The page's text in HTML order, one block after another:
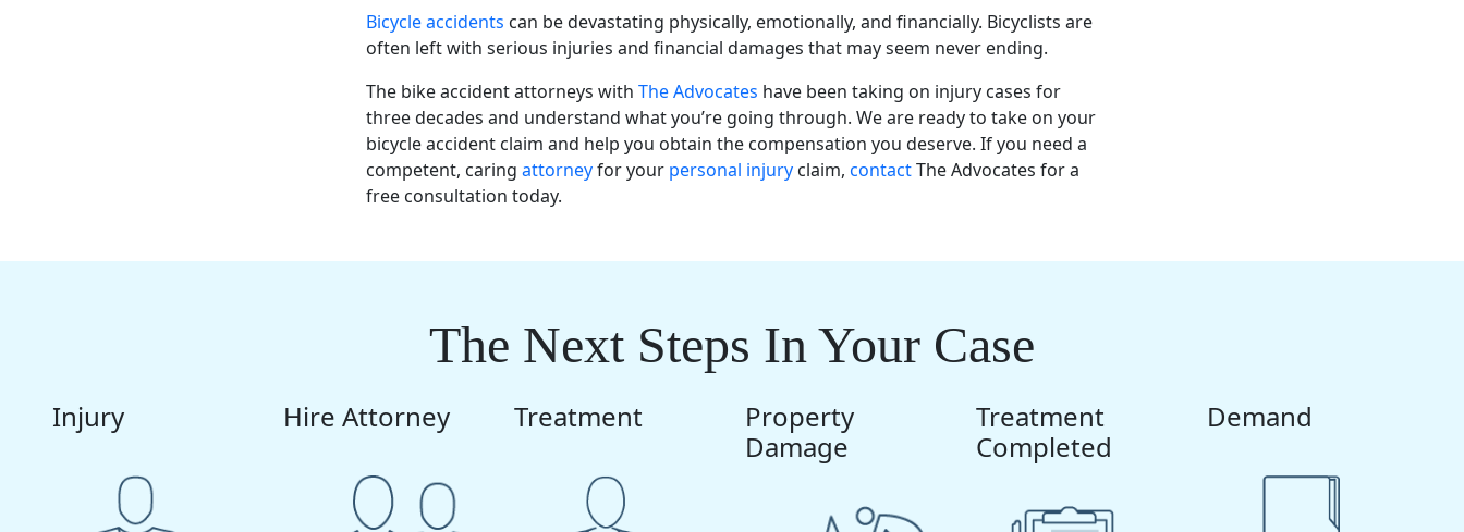
Bicycle accidents can be devastating physically, emotionally, and financially. Bicyclists are
often left with serious injuries and financial damages that may seem never ending.
The bike accident attorneys with The Advocates have been taking on injury cases for
three decades and understand what you’re going through. We are ready to take on your
bicycle accident claim and help you obtain the compensation you deserve. If you need a
competent, caring attorneyfor your personal injury claim, contactThe Advocates for a
free consultation today.
The Next Steps In Your Case
Injury Hire Attorney Treatment
Property
Damage
Treatment
Completed
Demand